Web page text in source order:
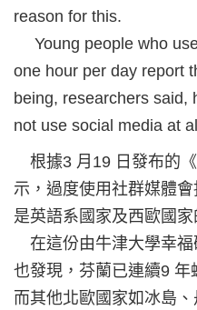
reason for this.
Young people who
one hour per day report
being, researchers said,
not use social media at
根據3 月19 日發布的
示，過度使用社群媒體
是英語系國家及西歐國家
在這份由牛津大學幸福
也發現，芬蘭已連續9 年
而其他北歐國家如冰島